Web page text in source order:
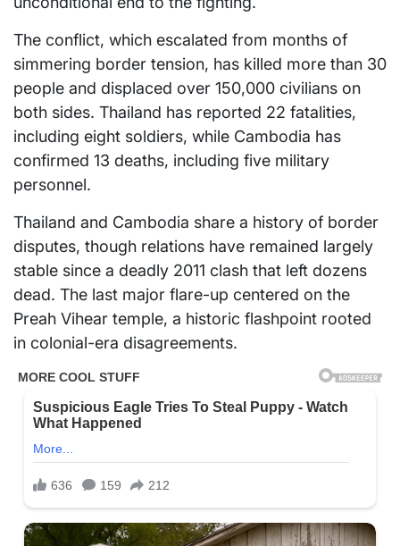
The conflict, which escalated from months of
simmering border tension, has killed more than 30
people and displaced over 150,000 civilians on
both sides. Thailand has reported 22 fatalities,
including eight soldiers, while Cambodia has
confirmed 13 deaths, including five military
personnel.
Thailand and Cambodia share a history of border
disputes, though relations have remained largely
stable since a deadly 2011 clash that left dozens
dead. The last major flare-up centered on the
Preah Vihear temple, a historic flashpoint rooted
in colonial-era disagreements.